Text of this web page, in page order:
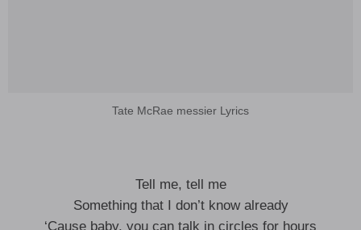
Tate McRae messier Lyrics
Tell me, tell me
Something that I don’t know already
‘Cause baby, you can talk in circles for hours